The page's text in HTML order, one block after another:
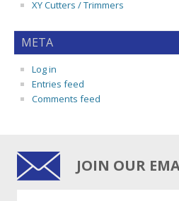
XY Cutters / Trimmers
META
Log in
Entries feed
Comments feed
JOIN OUR